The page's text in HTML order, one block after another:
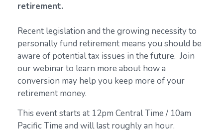
retirement.
Recent legislation and the growing necessity to
personally fund retirement means you should be
aware of potential tax issues in the future. Join
our webinar to learn more about how a
conversion may help you keep more of your
retirement money.
This event starts at 12pm Central Time / 10am
Pacific Time and will last roughly an hour.